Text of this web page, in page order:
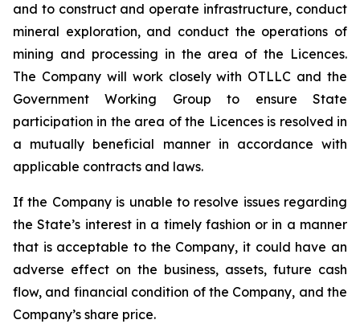
and to construct and operate infrastructure, conduct
mineral exploration, and conduct the operations of
mining and processing in the area of the Licences.
The Company will work closely with OTLLC and the
Government Working Group to ensure State
participation in the area of the Licences is resolved in
a mutually beneficial manner in accordance with
applicable contracts and laws.
If the Company is unable to resolve issues regarding
the State’s interest in a timely fashion or in a manner
that is acceptable to the Company, it could have an
adverse effect on the business, assets, future cash
flow, and financial condition of the Company, and the
Company’s share price.